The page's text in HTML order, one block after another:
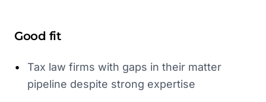
Good fit
•
Tax law firms with gaps in their matter
pipeline despite strong expertise